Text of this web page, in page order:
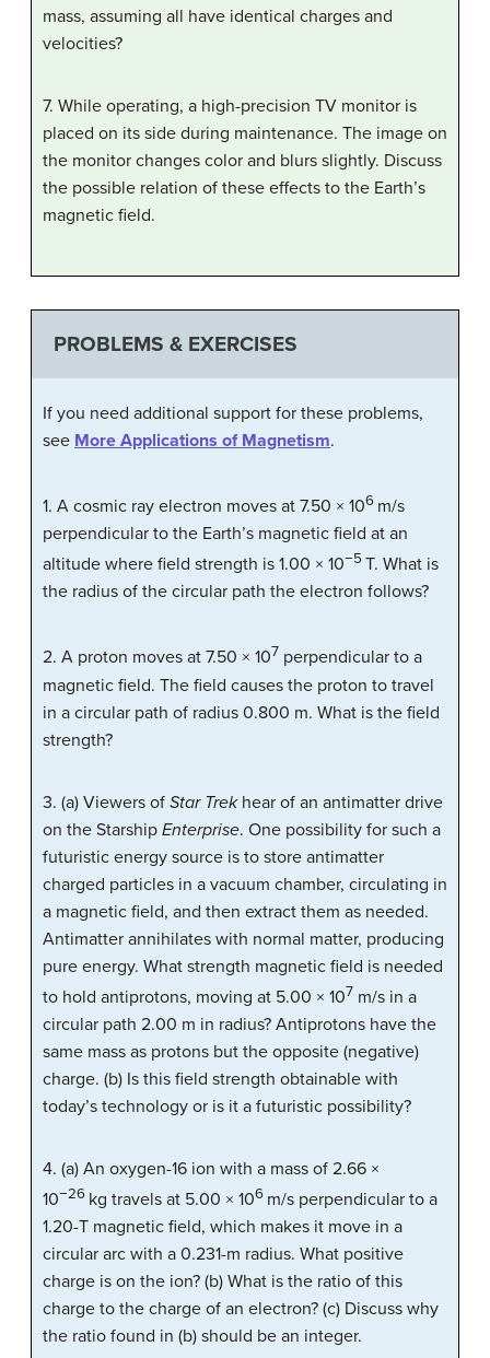
mass, assuming all have identical charges and
velocities?
7. While operating, a high-precision TV monitor is
placed on its side during maintenance. The image on
the monitor changes color and blurs slightly. Discuss
the possible relation of these effects to the Earth’s
magnetic field.
PROBLEMS & EXERCISES
If you need additional support for these problems,
see More Applications of Magnetism.
1. A cosmic ray electron moves at 7.50 × 106 m/s
perpendicular to the Earth’s magnetic field at an
altitude where field strength is 1.00 × 10−5 T. What is
the radius of the circular path the electron follows?
2. A proton moves at 7.50 × 107 perpendicular to a
magnetic field. The field causes the proton to travel
in a circular path of radius 0.800 m. What is the field
strength?
3. (a) Viewers of Star Trekhear of an antimatter drive
on the Starship Enterprise. One possibility for such a
futuristic energy source is to store antimatter
charged particles in a vacuum chamber, circulating in
a magnetic field, and then extract them as needed.
Antimatter annihilates with normal matter, producing
pure energy. What strength magnetic field is needed
to hold antiprotons, moving at 5.00 × 107 m/s in a
circular path 2.00 m in radius? Antiprotons have the
same mass as protons but the opposite (negative)
charge. (b) Is this field strength obtainable with
today’s technology or is it a futuristic possibility?
4. (a) An oxygen-16 ion with a mass of 2.66 ×
10−26 kg travels at 5.00 × 106 m/s perpendicular to a
1.20-T magnetic field, which makes it move in a
circular arc with a 0.231-m radius. What positive
charge is on the ion? (b) What is the ratio of this
charge to the charge of an electron? (c) Discuss why
the ratio found in (b) should be an integer.